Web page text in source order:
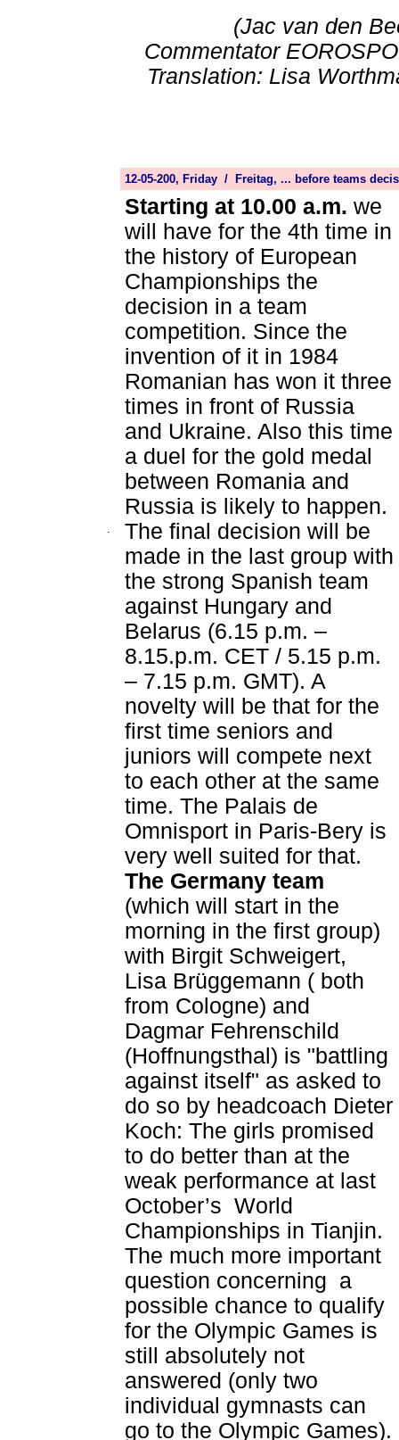
.
(Jac van den
Commentator
Translation: Lisa
12-05-200, Friday / Freitag, ... before teams
Starting at 10.00 a.m. we
will have for the 4th time in
the history of European
Championships the
decision in a team
competition. Since the
invention of it in 1984
Romanian has won it three
times in front of Russia
and Ukraine. Also this time
a duel for the gold medal
between Romania and
Russia is likely to happen.
The final decision will be
made in the last group with
the strong Spanish team
against Hungary and
Belarus (6.15 p.m. –
8.15.p.m. CET / 5.15 p.m.
– 7.15 p.m. GMT). A
novelty will be that for the
first time seniors and
juniors will compete next
to each other at the same
time. The Palais de
Omnisport in Paris-Bery is
very well suited for that.
The Germany team
(which will start in the
morning in the first group)
with Birgit Schweigert,
Lisa Brüggemann ( both
from Cologne) and
Dagmar Fehrenschild
(Hoffnungsthal) is "battling
against itself" as asked to
do so by headcoach Dieter
Koch: The girls promised
to do better than at the
weak performance at last
October’s World
Championships in Tianjin.
The much more important
question concerning a
possible chance to qualify
for the Olympic Games is
still absolutely not
answered (only two
individual gymnasts can
go to the Olympic Games).